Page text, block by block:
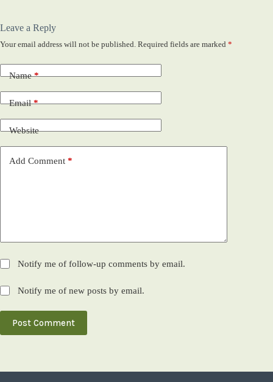
Leave a Reply
Your email address will not be published. Required fields are marked *
Name*
Email*
Website
Add Comment *
Notify me of follow-up comments by email.
Notify me of new posts by email.
Post Comment